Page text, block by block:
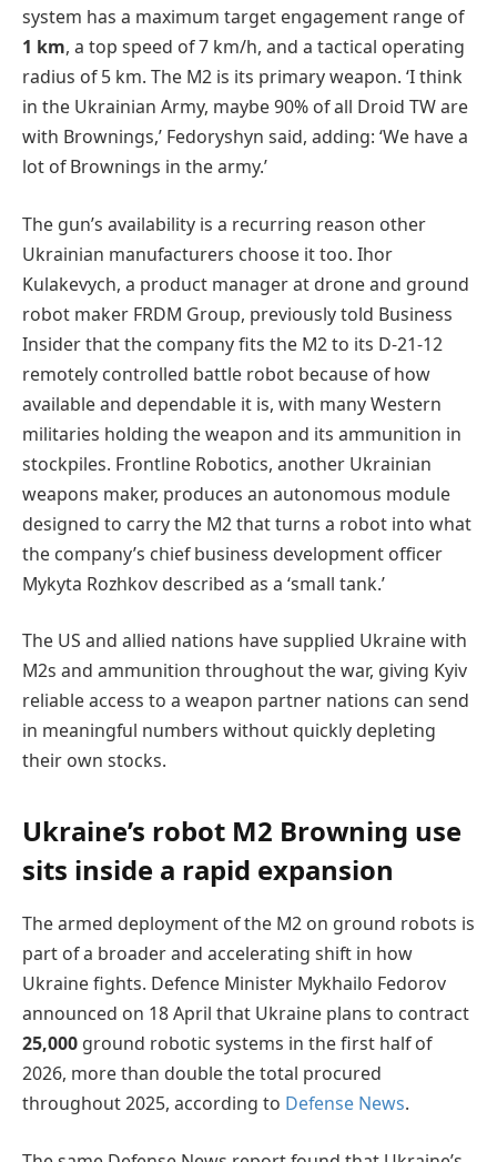
system has a maximum target engagement range of
1 km, a top speed of 7 km/h, and a tactical operating
radius of 5 km. The M2 is its primary weapon. ‘I think
in the Ukrainian Army, maybe 90% of all Droid TW are
with Brownings,’ Fedoryshyn said, adding: ‘We have a
lot of Brownings in the army.’
The gun’s availability is a recurring reason other
Ukrainian manufacturers choose it too. Ihor
Kulakevych, a product manager at drone and ground
robot maker FRDM Group, previously told Business
Insider that the company fits the M2 to its D-21-12
remotely controlled battle robot because of how
available and dependable it is, with many Western
militaries holding the weapon and its ammunition in
stockpiles. Frontline Robotics, another Ukrainian
weapons maker, produces an autonomous module
designed to carry the M2 that turns a robot into what
the company’s chief business development officer
Mykyta Rozhkov described as a ‘small tank.’
The US and allied nations have supplied Ukraine with
M2s and ammunition throughout the war, giving Kyiv
reliable access to a weapon partner nations can send
in meaningful numbers without quickly depleting
their own stocks.
Ukraine’s robot M2 Browning use
sits inside a rapid expansion
The armed deployment of the M2 on ground robots is
part of a broader and accelerating shift in how
Ukraine fights. Defence Minister Mykhailo Fedorov
announced on 18 April that Ukraine plans to contract
25,000 ground robotic systems in the first half of
2026, more than double the total procured
throughout 2025, according to Defense News.